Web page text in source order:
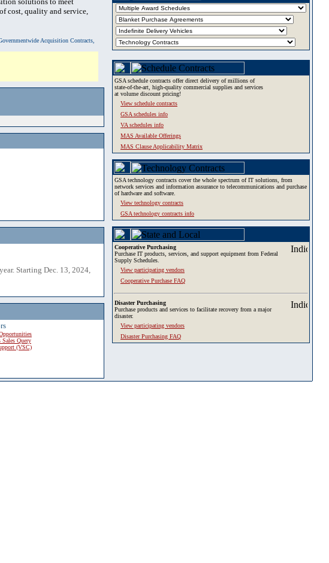
cost, quality and service,
Acquisition Contracts,
Starting Dec. 13, 2024,
Sales Query
(VSC)
GSA schedule contracts offer direct delivery of millions of
state-of-the-art, high-quality commercial supplies and services
at volume discount pricing!
View schedule contracts
GSA schedules info
VA schedules info
MAS Available Offerings
MAS Clause Applicability Matrix
GSA technology contracts cover the whole spectrum of IT solutions, from
network services and information assurance to telecommunications and purchase
of hardware and software.
View technology contracts
GSA technology contracts info
Cooperative Purchasing
Purchase IT products, services, and support equipment from Federal
Supply Schedules.
View participating vendors
Cooperative Purchase FAQ
Disaster Purchasing
Purchase products and services to facilitate recovery from a major
disaster.
View participating vendors
Disaster Purchasing FAQ